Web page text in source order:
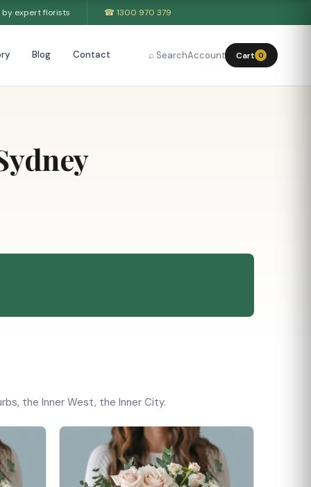
by expert florists ☎ 1300 970 379
Blog Contact ⌕ SearchAccount Cart 0
the Inner West, the Inner City.